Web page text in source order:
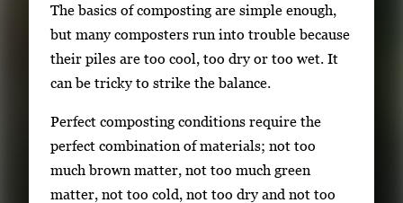
l
l
e
r
y
The basics of composting are simple enough,
but many composters run into trouble because
their piles are too cool, too dry or too wet. It
can be tricky to strike the balance.
Perfect composting conditions require the
perfect combination of materials; not too
much brown matter, not too much green
matter, not too cold, not too dry and not too